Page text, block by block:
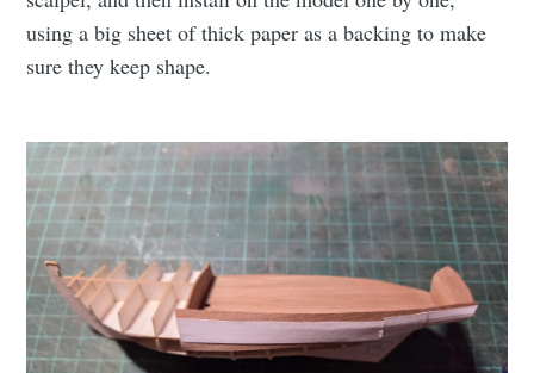
using a big sheet of thick paper as a backing to make
sure they keep shape.